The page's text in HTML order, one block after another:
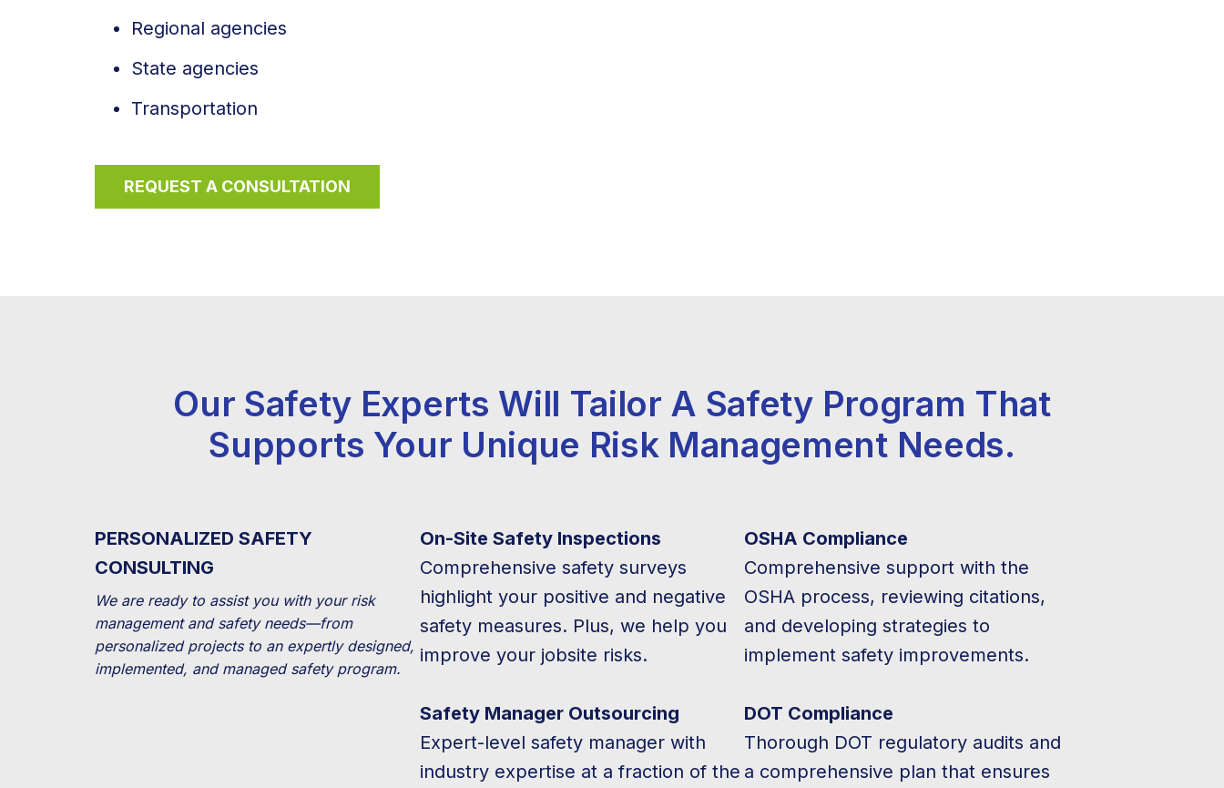
Regional agencies
State agencies
Transportation
REQUEST A CONSULTATION
Our Safety Experts Will Tailor A Safety Program That
Supports Your Unique Risk Management Needs.
PERSONALIZED SAFETY
CONSULTING
We are ready to assist you with your risk
management and safety needs—from
personalized projects to an expertly designed,
implemented, and managed safety program.
On-Site Safety Inspections
Comprehensive safety surveys
highlight your positive and negative
safety measures. Plus, we help you
improve your jobsite risks.
Safety Manager Outsourcing
Expert-level safety manager with
industry expertise at a fraction of the
OSHA Compliance
Comprehensive support with the
OSHA process, reviewing citations,
and developing strategies to
implement safety improvements.
DOT Compliance
Thorough DOT regulatory audits and
a comprehensive plan that ensures